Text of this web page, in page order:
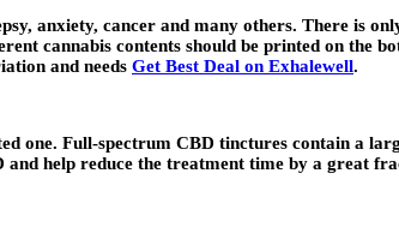
anxiety, cancer and many others. There is
cannabis contents should be printed on the
and needs Get Best Deal on Exhalewell.
one. Full-spectrum CBD tinctures contain a
and help reduce the treatment time by a great